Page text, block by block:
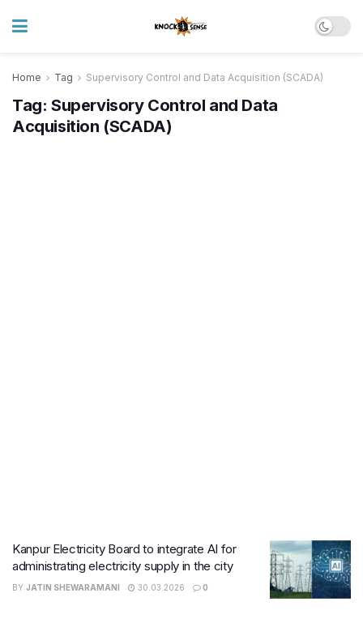
Home Tag Supervisory Control and Data Acquisition (SCADA)
Tag: Supervisory Control and Data
Acquisition (SCADA)
Kanpur Electricity Board to integrate AI for
administrating electricity supply in the city
BY JATIN SHEWARAMANI 30.03.2026 0